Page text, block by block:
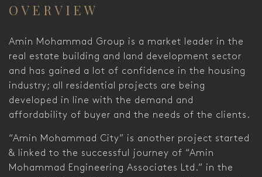
OVERVIEW
Amin Mohammad Group is a market leader in the
real estate building and land development sector
and has gained a lot of confidence in the housing
industry; all residential projects are being
developed in line with the demand and
affordability of buyer and the needs of the clients.
“Amin Mohammad City” is another project started
& linked to the successful journey of “Amin
Mohammad Engineering Associates Ltd.” in the